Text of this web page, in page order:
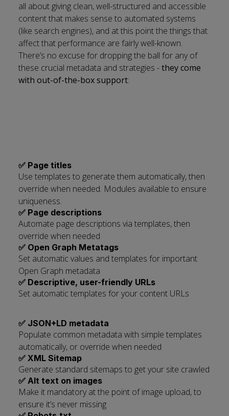
all about giving clean, well-structured and accessible
content that makes sense to automated systems
(like search engines), and at this point the things that
affect that performance are fairly well-known.
There’s no excuse for dropping the ball for any of
these crucial metadata and strategies -they come
with out-of-the-box support:
✅ Page titles
Use templates to generate them automatically, then
override when needed. Modules available to ensure
uniqueness.
✅ Page descriptions
Automate page descriptions via templates, then
override when needed
✅ Open Graph Metatags
Set automatic values and templates for important
Open Graph metadata
✅ Descriptive, user-friendly URLs
Set automatic templates for your content URLs
✅ JSON+LD metadata
Populate common metadata with simple templates
automatically, or override when needed
✅ XML Sitemap
Generate standard sitemaps to get your site crawled
✅ Alt text on images
Make it mandatory at the point of image upload, to
ensure it’s never missing